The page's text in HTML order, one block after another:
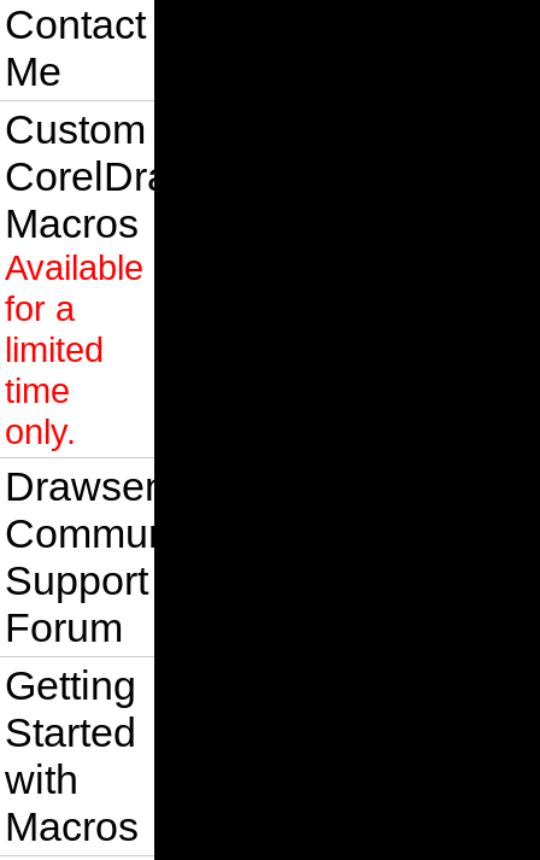
Contact
Me
Custom
CorelDraw
Macros
Available
for a
limited
time
only.
Drawsense
Community
Support
Forum
Getting
Started
with
Macros